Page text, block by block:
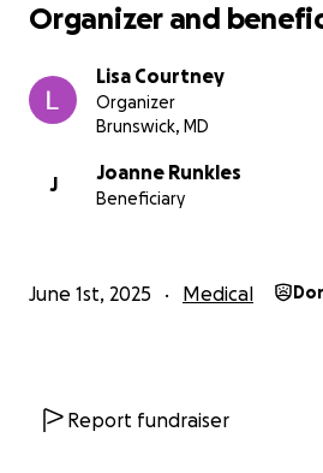
Organizer and
Lisa Courtney
Organizer
Brunswick, MD
J
Joanne Runkles
Beneficiary
June 1st, 2025 Medical
Report fundraiser